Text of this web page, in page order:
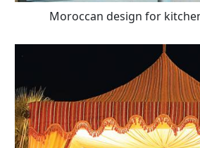
Moroccan design for